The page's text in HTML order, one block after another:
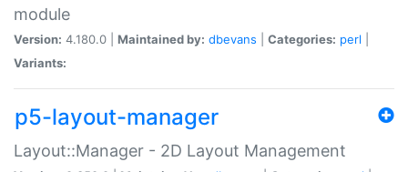
module
Version: 4.180.0 | Maintained by: dbevans Categories: perl
Variants:
p5-layout-manager
Layout::Manager - 2D Layout Management